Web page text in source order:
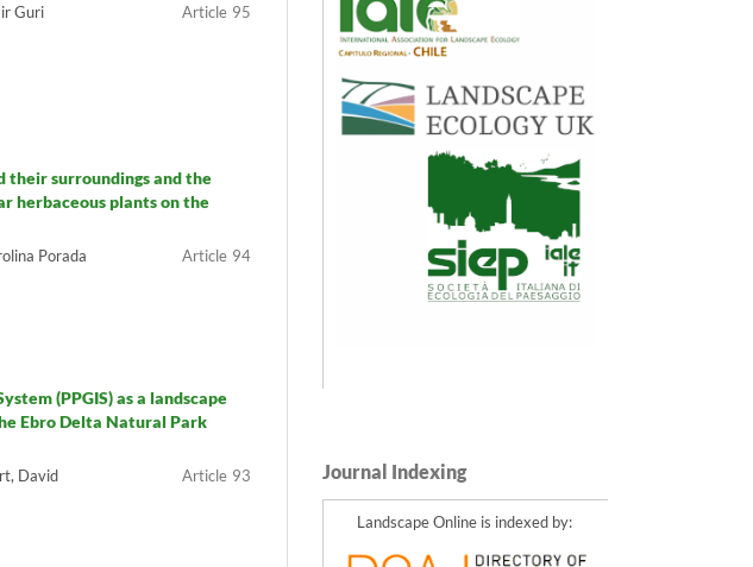
Guri 95
their surroundings and the
herbaceous plants on the
Porada 94
(PPGIS) as a landscape
Ebro Delta Natural Park
David
93 Journal Indexing
Landscape Online is indexed by: